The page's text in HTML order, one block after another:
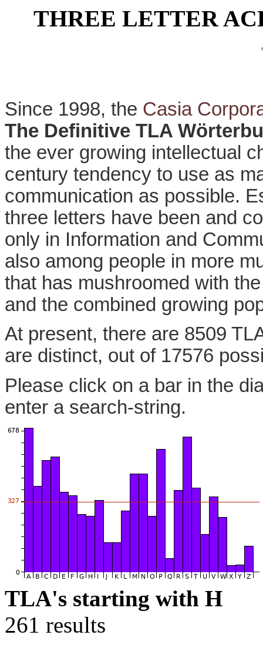
THREE LETTER
Since 1998, the Casia
The Definitive TLA
the ever growing intellectual
century tendency to use as
communication as possible.
three letters have been and
only in Information and
also among people in more
that has mushroomed with
and the combined growing
At present, there are 8509
are distinct, out of 17576
Please click on a bar in the
enter a search-string.
TLA's starting with H
261 results